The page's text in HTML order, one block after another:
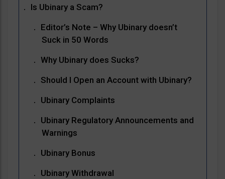
Is Ubinary a Scam?
Editor’s Note – Why Ubinary doesn’t
Suck in 50 Words
Why Ubinary does Sucks?
Should I Open an Account with Ubinary?
Ubinary Complaints
Ubinary Regulatory Announcements and
Warnings
Ubinary Bonus
Ubinary Withdrawal